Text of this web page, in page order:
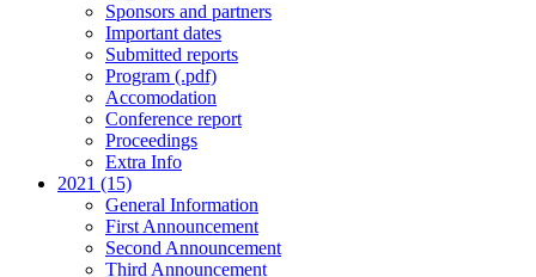
Sponsors and partners
Important dates
Submitted reports
Program (.pdf)
Accomodation
Conference report
Proceedings
Extra Info
2021 (15)
General Information
First Announcement
Second Announcement
Third Announcement